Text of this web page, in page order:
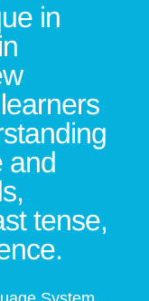
in
and
tense,